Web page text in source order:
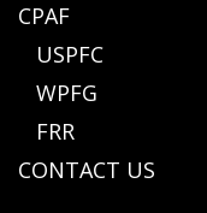
CPAF
USPFC
WPFG
FRR
CONTACT US